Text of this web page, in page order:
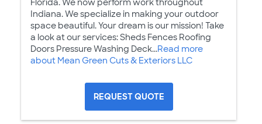
Florida. We now perform work throughout
Indiana. We specialize in making your outdoor
space beautiful. Your dream is our mission! Take
a look at our services: Sheds Fences Roofing
Doors Pressure Washing Deck...Read more
about Mean Green Cuts & Exteriors LLC
REQUEST QUOTE